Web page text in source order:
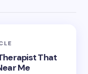
That
Me